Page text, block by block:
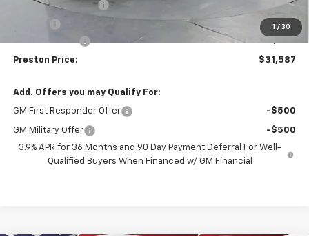
1 / 30
Documentation Fee
+$398
+$50
Preston Price: $31,587
Add. Offers you may Qualify For:
GM First Responder Offer -$500
GM Military Offer
-$500
3.9% APR for 36 Months and 90 Day Payment Deferral For Well-
Qualified Buyers When Financed w/ GM Financial